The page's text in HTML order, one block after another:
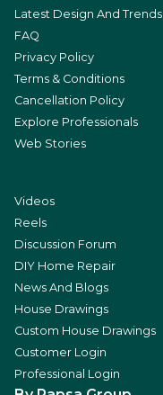
Latest Design And Trends
FAQ
Privacy Policy
Terms & Conditions
Cancellation Policy
Explore Professionals
Web Stories
Videos
Reels
Discussion Forum
DIY Home Repair
News And Blogs
House Drawings
Custom House Drawings
Customer Login
Professional Login